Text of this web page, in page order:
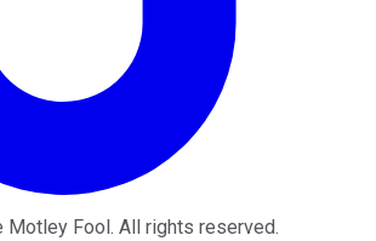
Motley Fool . All rights reserved.